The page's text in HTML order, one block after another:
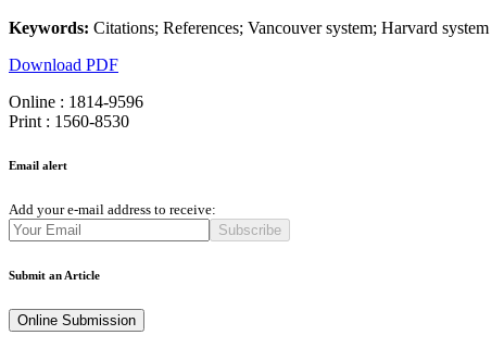
Keywords: Citations; References; Vancouver system; Harvard system
Download PDF
Online : 1814-9596
Print : 1560-8530
Email alert
Add your e-mail address to receive:
Subscribe
Submit an Article
Online Submission